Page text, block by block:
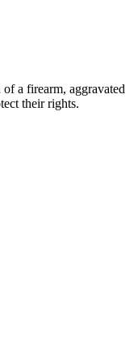
a firearm, aggravated
their rights.